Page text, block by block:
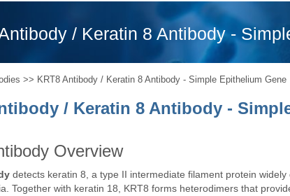
/ Keratin 8 Antibody -
>> KRT8 Antibody / Keratin 8 Antibody - Simple Epithelium Gene
/ Keratin 8 Antibody -
Overview
detects keratin 8, a type II intermediate filament protein widely
Together with keratin 18, KRT8 forms heterodimers that